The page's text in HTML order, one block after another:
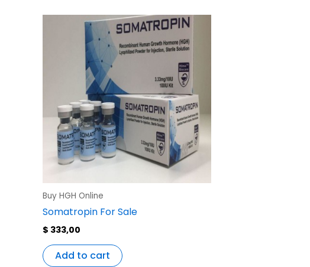
Buy HGH Online
Somatropin For Sale
$ 333,00
Add to cart